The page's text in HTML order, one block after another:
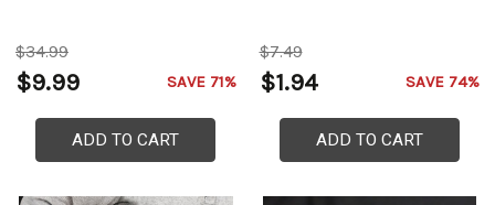
$34.99
$9.99 SAVE 71%
ADD TO CART
$7.49
$1.94 SAVE 74%
ADD TO CART